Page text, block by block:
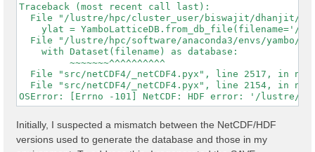
Traceback (most recent call last):
File "/lustre/hpc/cluster_user/biswajit/dhanjit/
ylat = YamboLatticeDB.from_db_file(filename='/
File "/lustre/hpc/software/anaconda3/envs/yambo/
    with Dataset(filename) as database:
         ~~~~~~~^^^^^^^^^^
File "src/netCDF4/_netCDF4.pyx", line 2517, in
File "src/netCDF4/_netCDF4.pyx", line 2154, in
Initially, I suspected a mismatch between the NetCDF/HDF
versions used to generate the database and those in my